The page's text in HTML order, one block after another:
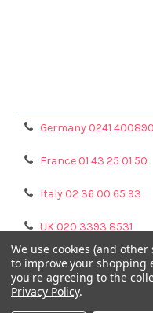
Germany 0241
France 01 43 25 01 50
Italy 02 36 00 65 93
UK 020 3393 8531
NL 0208 080893
Poland 058 710 33 44
We use cookies (and
to improve your shopping
you're agreeing to the
Privacy Policy.